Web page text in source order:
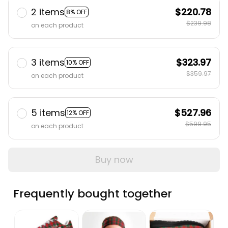
2 items 8% OFF
on each product
$220.78
$239.98
3 items 10% OFF
on each product
$323.97
$359.97
5 items 12% OFF
on each product
$527.96
$599.95
Buy now
Frequently bought together